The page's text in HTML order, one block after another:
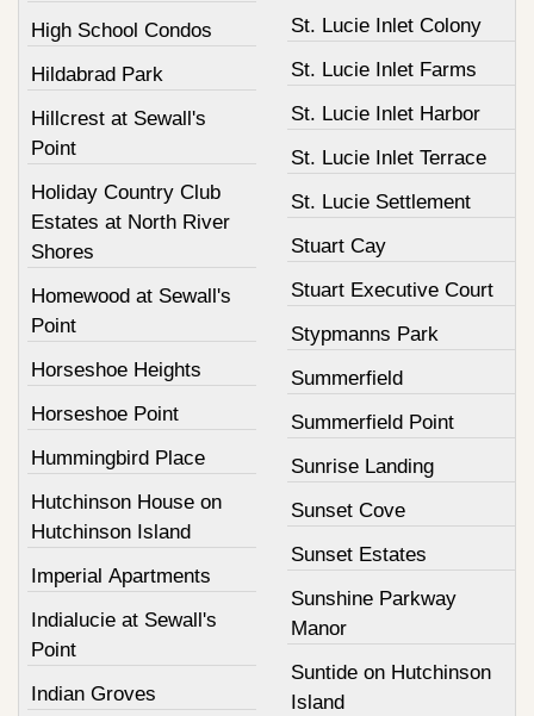
High School Condos
Hildabrad Park
Hillcrest at Sewall's
Point
Holiday Country Club
Estates at North River
Shores
Homewood at Sewall's
Point
Horseshoe Heights
Horseshoe Point
Hummingbird Place
Hutchinson House on
Hutchinson Island
Imperial Apartments
Indialucie at Sewall's
Point
Indian Groves
St. Lucie Inlet Colony
St. Lucie Inlet Farms
St. Lucie Inlet Harbor
St. Lucie Inlet Terrace
St. Lucie Settlement
Stuart Cay
Stuart Executive Court
Stypmanns Park
Summerfield
Summerfield Point
Sunrise Landing
Sunset Cove
Sunset Estates
Sunshine Parkway
Manor
Suntide on Hutchinson
Island